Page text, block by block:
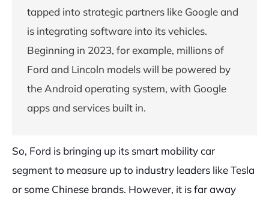
tapped into strategic partners like Google and
is integrating software into its vehicles.
Beginning in 2023, for example, millions of
Ford and Lincoln models will be powered by
the Android operating system, with Google
apps and services built in.
So, Ford is bringing up its smart mobility car
segment to measure up to industry leaders like Tesla
or some Chinese brands. However, it is far away